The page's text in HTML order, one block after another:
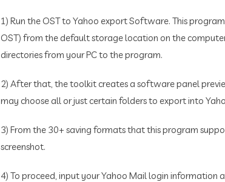
1) Run the OST to Yahoo export Software. This
OST) from the default storage location on the
directories from your PC to the program.
2) After that, the toolkit creates a software panel
may choose all or just certain folders to export into
3) From the 30+ saving formats that this program
screenshot.
4) To proceed, input your Yahoo Mail login information